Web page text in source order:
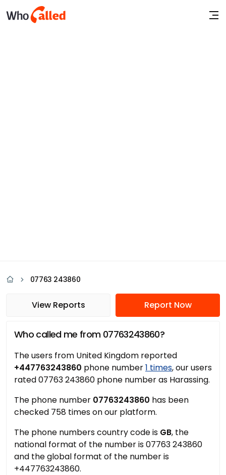
07763 243860
View Reports Report Now
Who called me from 07763243860?
The users from United Kingdom reported
+447763243860 phone number1 times, our users
rated 07763 243860 phone number as Harassing.
The phone number 07763243860 has been
checked 758 times on our platform.
The phone numbers country code is GB, the
national format of the number is 07763 243860
and the global format of the number is
+447763243860.